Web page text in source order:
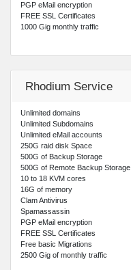
PGP eMail encryption
FREE SSL Certificates
1000 Gig monthly traffic
Rhodium Service
Unlimited domains
Unlimited Subdomains
Unlimited eMail accounts
250G raid disk Space
500G of Backup Storage
500G of Remote Backup Storage
10 to 18 KVM cores
16G of memory
Clam Antivirus
Spamassassin
PGP eMail encryption
FREE SSL Certificates
Free basic Migrations
2500 Gig of monthly traffic